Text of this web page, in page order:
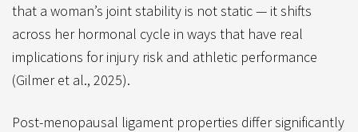
that a woman’s joint stability is not static — it shifts
across her hormonal cycle in ways that have real
implications for injury risk and athletic performance
(Gilmer et al., 2025).
Post-menopausal ligament properties differ significantly